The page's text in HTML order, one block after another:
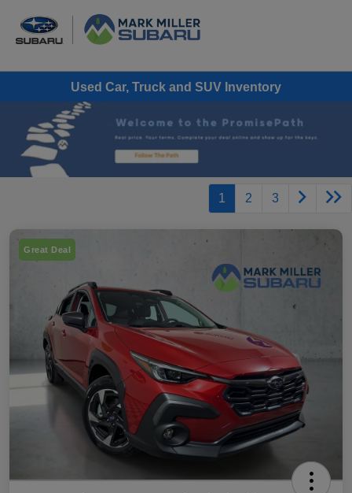
Used Car, Truck and SUV Inventory
1 2 3
Great Deal